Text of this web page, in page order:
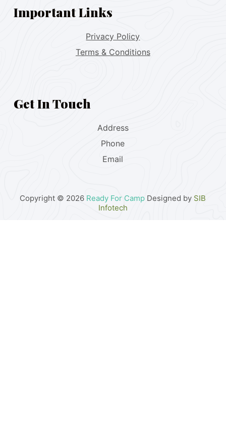
Important Links
Privacy Policy
Terms & Conditions
Get In Touch
Address
Phone
Email
Copyright © 2026 Ready For Camp Designed by SIB
Infotech